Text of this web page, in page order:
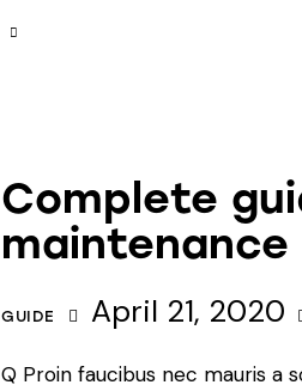
Complete
maintenance
GUIDE April 21, 2020
Q Proin faucibus nec mauris a